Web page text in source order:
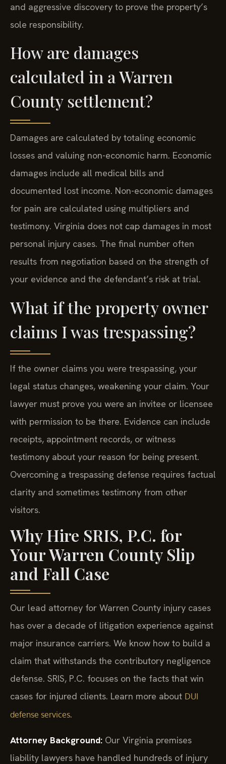
and aggressive discovery to prove the property’s
sole responsibility.
How are damages
calculated in a Warren
County settlement?
Damages are calculated by totaling economic
losses and valuing non-economic harm. Economic
damages include all medical bills and
documented lost income. Non-economic damages
for pain are calculated using multipliers and
testimony. Virginia does not cap damages in most
personal injury cases. The final number often
results from negotiation based on the strength of
your evidence and the defendant’s risk at trial.
What if the property owner
claims I was trespassing?
If the owner claims you were trespassing, your
legal status changes, weakening your claim. Your
lawyer must prove you were an invitee or licensee
with permission to be there. Evidence can include
receipts, appointment records, or witness
testimony about your reason for being present.
Overcoming a trespassing defense requires factual
clarity and sometimes testimony from other
visitors.
Why Hire SRIS, P.C. for
Your Warren County Slip
and Fall Case
Our lead attorney for Warren County injury cases
has over a decade of litigation experience against
major insurance carriers. We know how to build a
claim that withstands the contributory negligence
defense. SRIS, P.C. focuses on the facts that win
cases for injured clients. Learn more about DUI
defense services.
Attorney Background: Our Virginia premises
liability lawyers have handled hundreds of injury